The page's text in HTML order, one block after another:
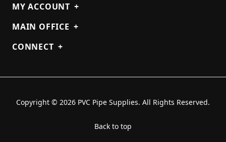
MY ACCOUNT +
MAIN OFFICE +
CONNECT +
Copyright © 2026 PVC Pipe Supplies. All Rights Reserved.
Back to top